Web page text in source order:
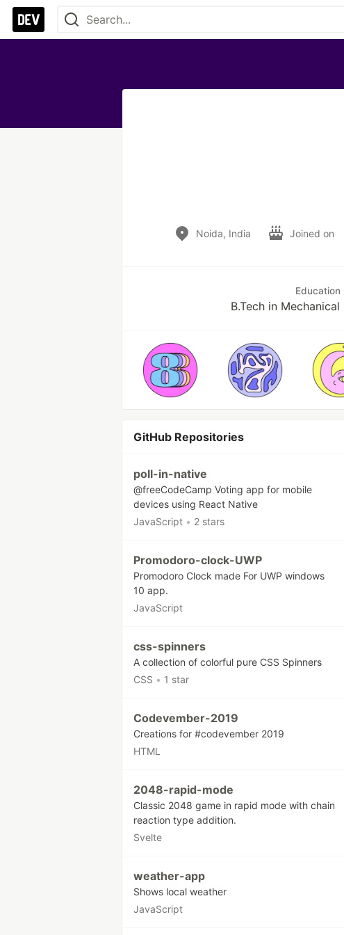
Noida, India Joined on
Education
B.Tech in
GitHub Repositories
poll-in-native
@freeCodeCamp Voting app for mobile
devices using React Native
JavaScript • 2 stars
Promodoro-clock-UWP
Promodoro Clock made For UWP windows
10 app.
JavaScript
css-spinners
A collection of colorful pure CSS Spinners
CSS • 1 star
Codevember-2019
Creations for #codevember 2019
HTML
2048-rapid-mode
Classic 2048 game in rapid mode with chain
reaction type addition.
Svelte
weather-app
Shows local weather
JavaScript